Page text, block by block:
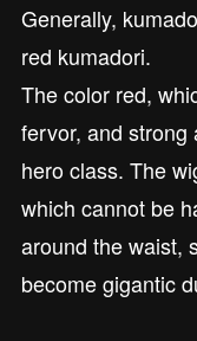
Generally,
red kumadori.
The color red,
fervor, and strong
hero class. The
which cannot be
around the waist,
become gigantic